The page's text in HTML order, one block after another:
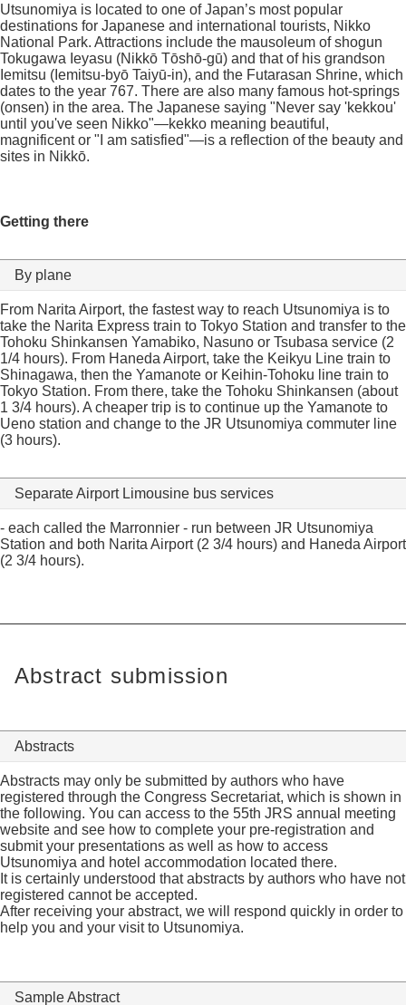
Utsunomiya is located to one of Japan’s most popular
destinations for Japanese and international tourists, Nikko
National Park. Attractions include the mausoleum of shogun
Tokugawa Ieyasu (Nikkō Tōshō-gū) and that of his grandson
Iemitsu (Iemitsu-byō Taiyū-in), and the Futarasan Shrine, which
dates to the year 767. There are also many famous hot-springs
(onsen) in the area. The Japanese saying "Never say 'kekkou'
until you've seen Nikko"—kekko meaning beautiful,
magnificent or "I am satisfied"—is a reflection of the beauty and
sites in Nikkō.
Getting there
By plane
From Narita Airport, the fastest way to reach Utsunomiya is to
take the Narita Express train to Tokyo Station and transfer to the
Tohoku Shinkansen Yamabiko, Nasuno or Tsubasa service (2
1/4 hours). From Haneda Airport, take the Keikyu Line train to
Shinagawa, then the Yamanote or Keihin-Tohoku line train to
Tokyo Station. From there, take the Tohoku Shinkansen (about
1 3/4 hours). A cheaper trip is to continue up the Yamanote to
Ueno station and change to the JR Utsunomiya commuter line
(3 hours).
Separate Airport Limousine bus services
- each called the Marronnier - run between JR Utsunomiya
Station and both Narita Airport (2 3/4 hours) and Haneda Airport
(2 3/4 hours).
Abstract submission
Abstracts
Abstracts may only be submitted by authors who have
registered through the Congress Secretariat, which is shown in
the following. You can access to the 55th JRS annual meeting
website and see how to complete your pre-registration and
submit your presentations as well as how to access
Utsunomiya and hotel accommodation located there.
It is certainly understood that abstracts by authors who have not
registered cannot be accepted.
After receiving your abstract, we will respond quickly in order to
help you and your visit to Utsunomiya.
Sample Abstract